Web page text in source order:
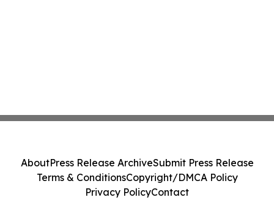
AboutPress Release ArchiveSubmit Press Release
Terms & ConditionsCopyright/DMCA Policy
Privacy PolicyContact